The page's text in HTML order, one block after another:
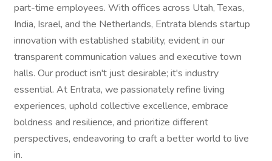
part-time employees. With offices across Utah, Texas,
India, Israel, and the Netherlands, Entrata blends startup
innovation with established stability, evident in our
transparent communication values and executive town
halls. Our product isn't just desirable; it's industry
essential. At Entrata, we passionately refine living
experiences, uphold collective excellence, embrace
boldness and resilience, and prioritize different
perspectives, endeavoring to craft a better world to live
in.